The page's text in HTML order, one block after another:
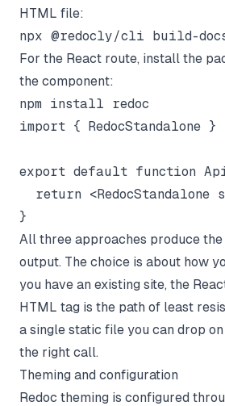
HTML file:
For the React route, install the
the component:
import { RedocStandalone
export default function
return <RedocStandalone
All three approaches produce the
output. The choice is about how
you have an existing site, the
HTML tag is the path of least
a single static file you can drop
the right call.
Theming and configuration
Redoc theming is configured